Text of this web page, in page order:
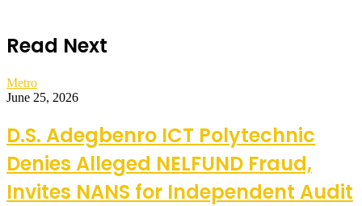
Read Next
Metro
June 25, 2026
D.S. Adegbenro ICT Polytechnic
Denies Alleged NELFUND Fraud,
Invites NANS for Independent Audit